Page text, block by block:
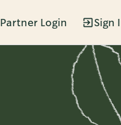
Partner Login Sign